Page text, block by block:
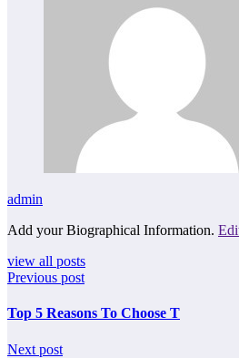
admin
Add your Biographical Information.
view all posts
Previous post
Top 5 Reasons To Choose T
Next post